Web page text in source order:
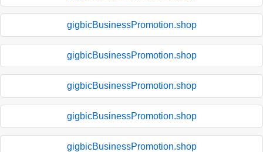
gigbicBusinessPromotion.shop
gigbicBusinessPromotion.shop
gigbicBusinessPromotion.shop
gigbicBusinessPromotion.shop
gigbicBusinessPromotion.shop